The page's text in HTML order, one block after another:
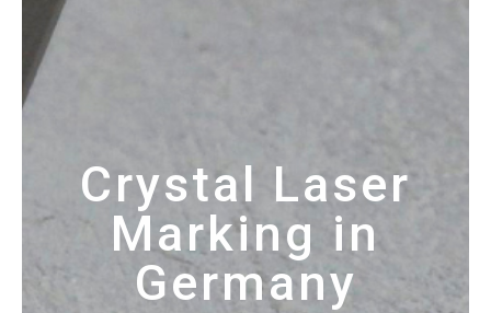
Crystal Laser
Marking in
Germany